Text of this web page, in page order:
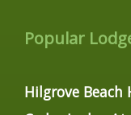
Popular
Hilgrove Beach